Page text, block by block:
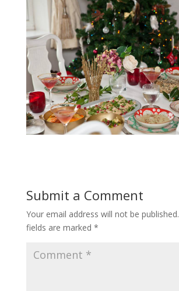
Submit a Comment
Your email address will not be published.
fields are marked *